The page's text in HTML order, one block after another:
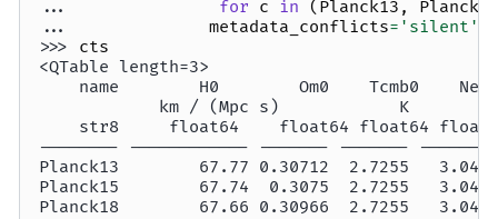
...
for c in ( Planck13 ,
Planck15
...
metadata_conflicts= 'silent'
>>> cts
<QTable length=3>
name        H0        Om0    Tcmb0
km / (Mpc s)            K
str8     float64    float64 float64
-------- ------------ ------- -------
Planck13        67.77 0.30712  2.7255   3.046
Planck15        67.74  0.3075  2.7255
Planck18        67.66 0.30966  2.7255